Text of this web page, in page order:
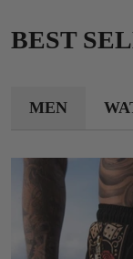
BEST
MEN